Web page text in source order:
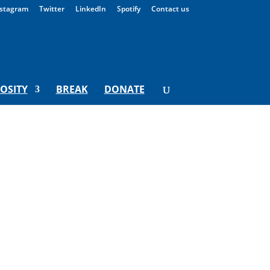
Twitter LinkedIn Spotify Contact us
BREAK DONATE